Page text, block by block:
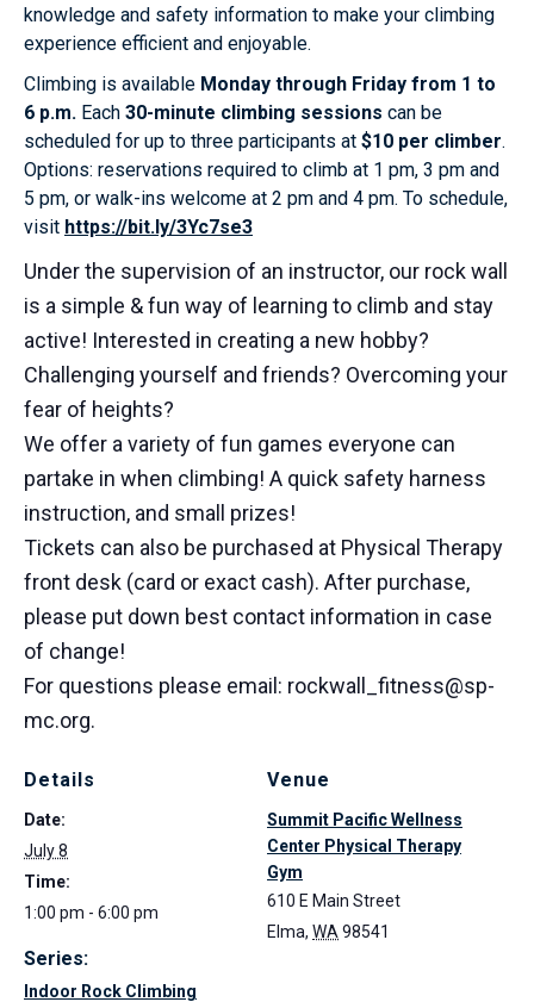
knowledge and safety information to make your climbing
experience efficient and enjoyable.
Climbing is available Monday through Friday from 1 to
6 p.m. Each 30-minute climbing sessions can be
scheduled for up to three participants at $10 per climber.
Options: reservations required to climb at 1 pm, 3 pm and
5 pm, or walk-ins welcome at 2 pm and 4 pm. To schedule,
visit https://bit.ly/3Yc7se3
Under the supervision of an instructor, our rock wall
is a simple & fun way of learning to climb and stay
active! Interested in creating a new hobby?
Challenging yourself and friends? Overcoming your
fear of heights?
We offer a variety of fun games everyone can
partake in when climbing! A quick safety harness
instruction, and small prizes!
Tickets can also be purchased at Physical Therapy
front desk (card or exact cash). After purchase,
please put down best contact information in case
of change!
For questions please email: rockwall_fitness@sp-
mc.org.
Details
Date:
July 8
Time:
1:00 pm - 6:00 pm
Series:
Indoor Rock Climbing
Venue
Summit Pacific Wellness
Center Physical Therapy
Gym
610 E Main Street
Elma, WA98541